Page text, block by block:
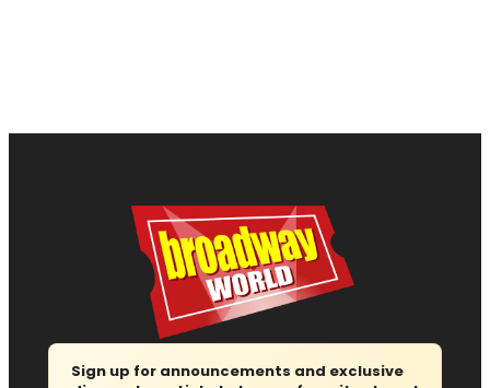
Sign up for announcements and exclusive